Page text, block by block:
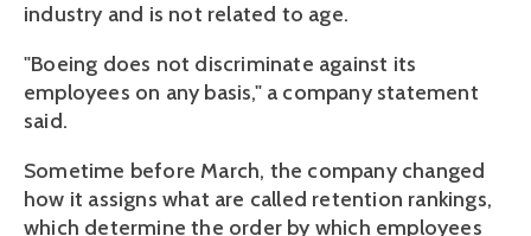
industry and is not related to age.
"Boeing does not discriminate against its
employees on any basis," a company statement
said.
Sometime before March, the company changed
how it assigns what are called retention rankings,
which determine the order by which employees